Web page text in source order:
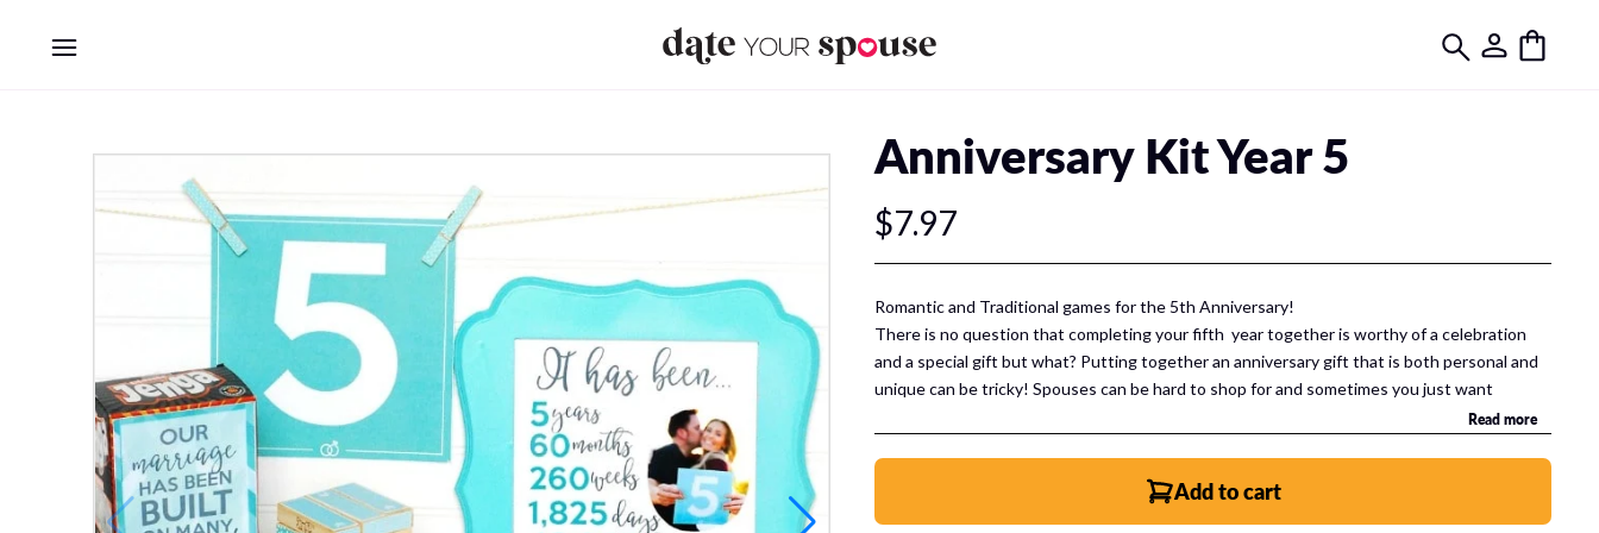
Anniversary Kit Year 5
$7.97
Romantic and Traditional games for the 5th Anniversary!
There is no question that completing your fifth year together is worthy of a celebration
and a special gift but what? Putting together an anniversary gift that is both personal and
unique can be tricky! Spouses can be hard to shop for and sometimes you just want
something more than a material gift. Well, an anniversary gift that is special is completely
printable gift ideas to celebrate your anniversary.
Read more
Add to cart